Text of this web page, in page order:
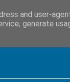
and user-
generate